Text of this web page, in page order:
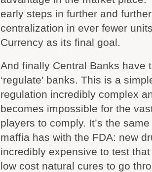
early steps in further and
centralization in ever fewer
Currency as its final goal.
And finally Central Banks have
‘regulate’ banks. This is a
regulation incredibly complex
becomes impossible for the
players to comply. It’s the
maffia has with the FDA: new
incredibly expensive to test
low cost natural cures to go